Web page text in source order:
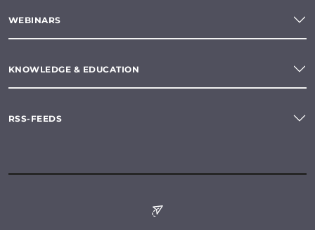
WEBINARS
KNOWLEDGE & EDUCATION
RSS-FEEDS